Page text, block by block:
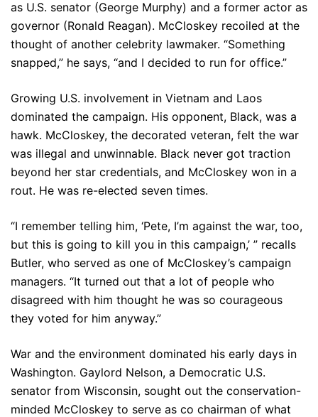
as U.S. senator (George Murphy) and a former actor as
governor (Ronald Reagan). McCloskey recoiled at the
thought of another celebrity lawmaker. “Something
snapped,” he says, “and I decided to run for office.”
Growing U.S. involvement in Vietnam and Laos
dominated the campaign. His opponent, Black, was a
hawk. McCloskey, the decorated veteran, felt the war
was illegal and unwinnable. Black never got traction
beyond her star credentials, and McCloskey won in a
rout. He was re-elected seven times.
“I remember telling him, ‘Pete, I’m against the war, too,
but this is going to kill you in this campaign,’ ” recalls
Butler, who served as one of McCloskey’s campaign
managers. “It turned out that a lot of people who
disagreed with him thought he was so courageous
they voted for him anyway.”
War and the environment dominated his early days in
Washington. Gaylord Nelson, a Democratic U.S.
senator from Wisconsin, sought out the conservation-
minded McCloskey to serve as co chairman of what